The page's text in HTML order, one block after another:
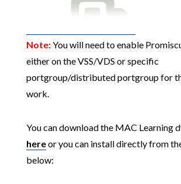
Note:You will need to enable
either on the VSS/VDS or specific
portgroup/distributed portgroup for
work.
You can download the MAC Learning
hereor you can install directly from
below: